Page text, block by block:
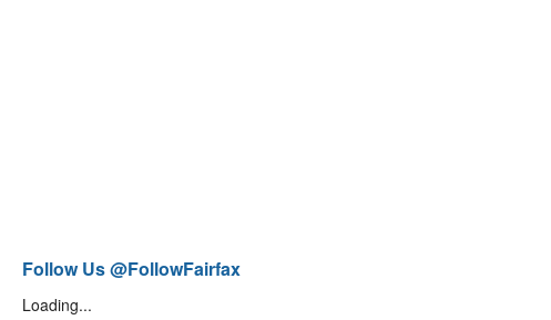
Follow Us @FollowFairfax
Loading...